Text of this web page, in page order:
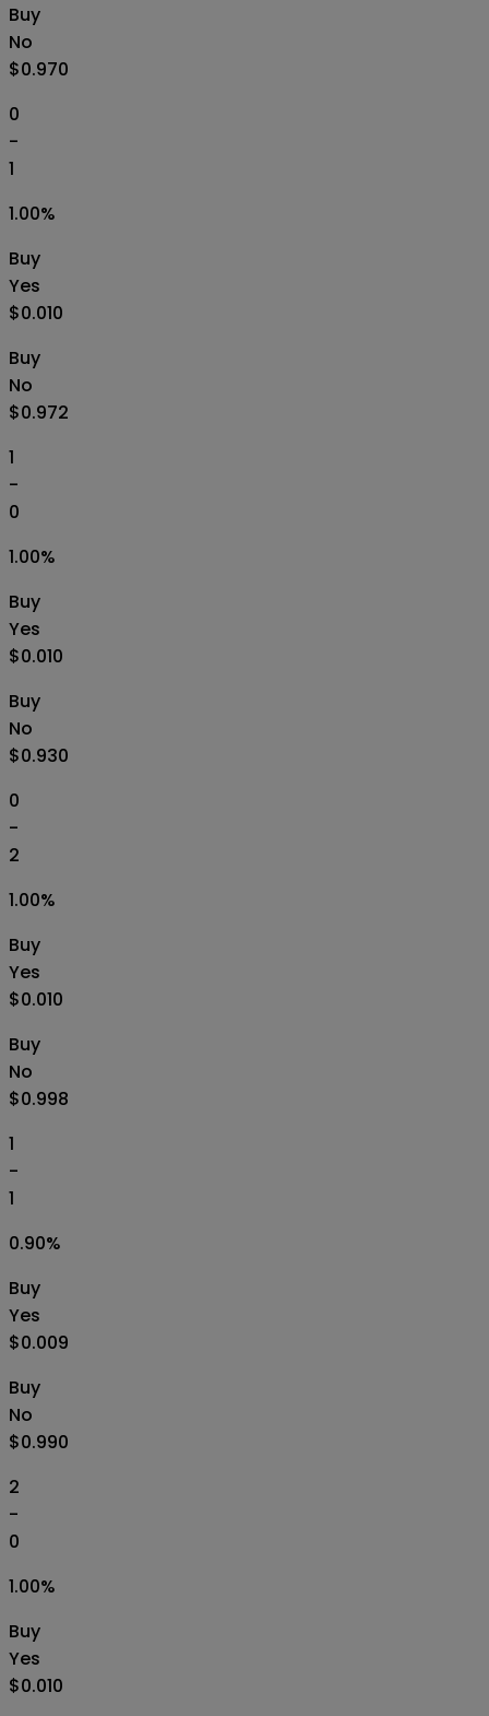
Buy
No
$0.970
0
-
1
1.00%
Buy
Yes
$0.010
Buy
No
$0.972
1
-
0
1.00%
Buy
Yes
$0.010
Buy
No
$0.930
0
-
2
1.00%
Buy
Yes
$0.010
Buy
No
$0.998
1
-
1
0.90%
Buy
Yes
$0.009
Buy
No
$0.990
2
-
0
1.00%
Buy
Yes
$0.010